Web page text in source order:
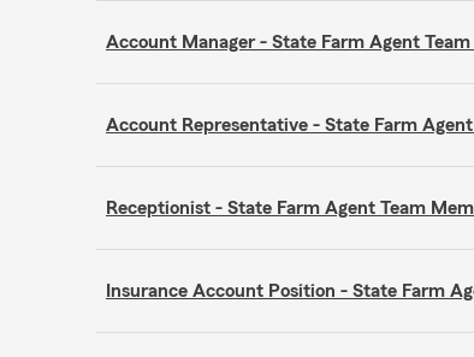
Account Manager - State Farm Agent
Account Representative - State Farm
Receptionist - State Farm Agent Team
Insurance Account Position - State Farm